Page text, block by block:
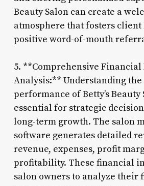
Beauty Salon can create a
atmosphere that fosters
positive word-of-mouth
5. **Comprehensive
Analysis:** Understanding
performance of Betty’s Beauty
essential for strategic
long-term growth. The salon
software generates detailed
revenue, expenses, profit
profitability. These financial
salon owners to analyze their